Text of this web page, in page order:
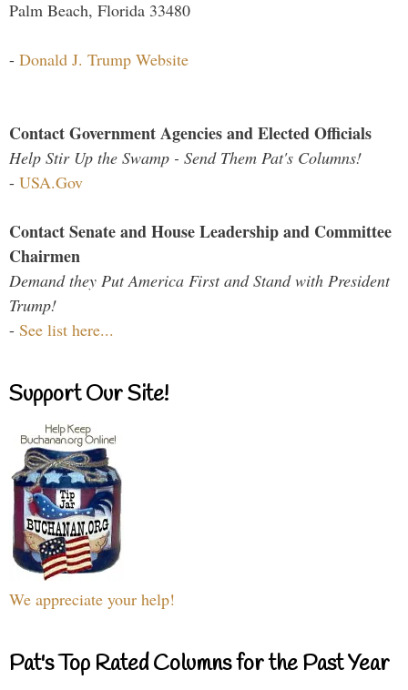
Palm Beach, Florida 33480
- Donald J. Trump Website
Contact Government Agencies and Elected Officials
Help Stir Up the Swamp - Send Them Pat's Columns!
- USA.Gov
Contact Senate and House Leadership and Committee
Chairmen
Demand they Put America First and Stand with President
Trump!
- See list here...
Support Our Site!
We appreciate your help!
Pat's Top Rated Columns for the Past Year